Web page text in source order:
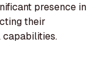
presence in
their
capabilities.